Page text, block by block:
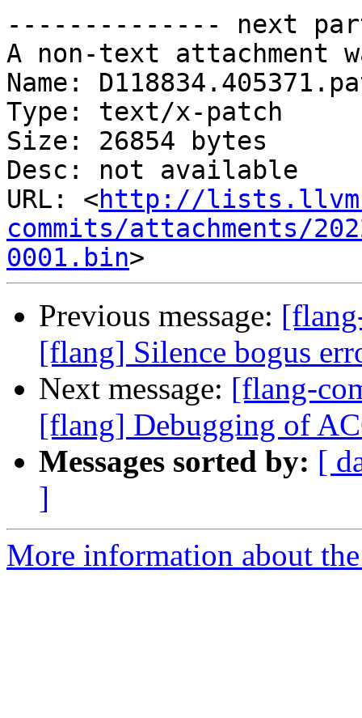
-------------- next
A non-text attachment
Name:
Type: text/x-patch
Size: 26854 bytes
Desc: not available
URL: <http://
commits/attachments/
0001.bin
Previous message:
[flang] Silence bogus
Next message: [flang-
[flang] Debugging of
Messages sorted by: [
]
More information about